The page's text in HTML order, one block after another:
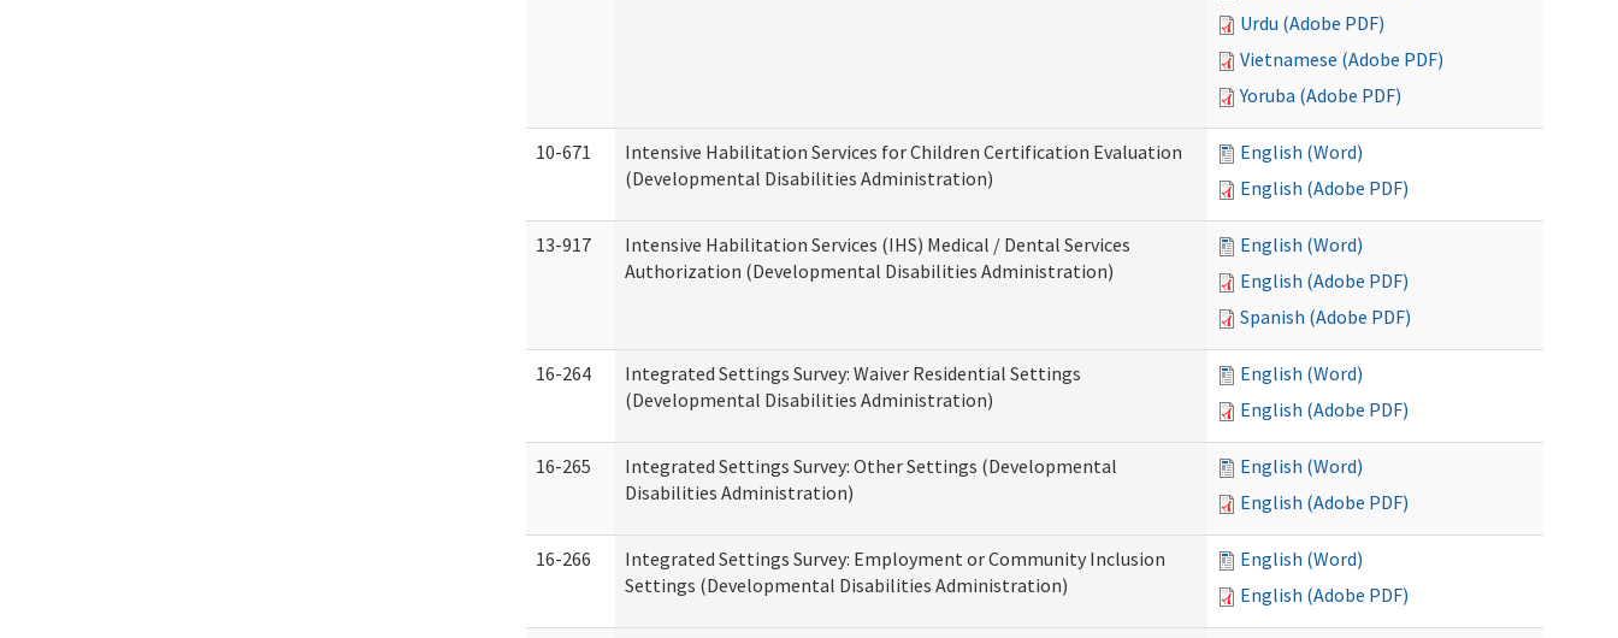
Urdu (Adobe PDF)
Vietnamese (Adobe PDF)
Yoruba (Adobe PDF)
10-671
Intensive Habilitation Services for Children Certification Evaluation
(Developmental Disabilities Administration)
English (Word)
English (Adobe PDF)
13-917
Intensive Habilitation Services (IHS) Medical / Dental Services
Authorization (Developmental Disabilities Administration)
English (Word)
English (Adobe PDF)
Spanish (Adobe PDF)
16-264
Integrated Settings Survey: Waiver Residential Settings
(Developmental Disabilities Administration)
English (Word)
English (Adobe PDF)
16-265
Integrated Settings Survey: Other Settings (Developmental
Disabilities Administration)
English (Word)
English (Adobe PDF)
16-266
Integrated Settings Survey: Employment or Community Inclusion
Settings (Developmental Disabilities Administration)
English (Word)
English (Adobe PDF)